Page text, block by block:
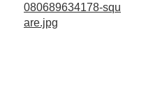
080689634178-squ
are.jpg